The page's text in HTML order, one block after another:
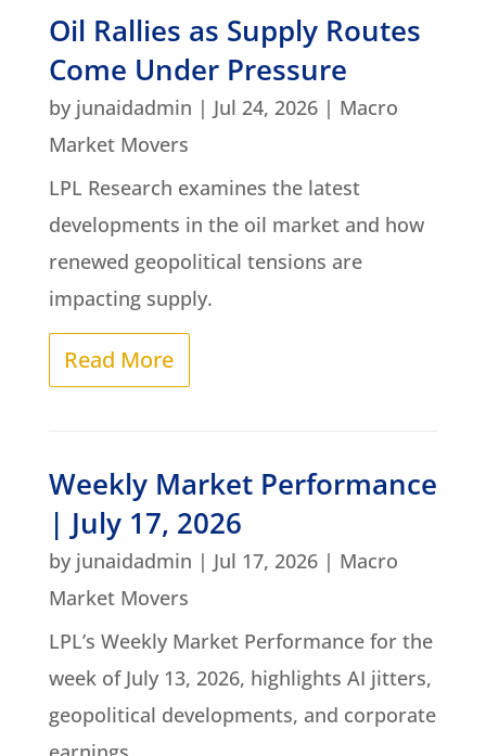
Oil Rallies as Supply Routes
Come Under Pressure
by junaidadmin | Jul 24, 2026| Macro
Market Movers
LPL Research examines the latest
developments in the oil market and how
renewed geopolitical tensions are
impacting supply.
Read More
Weekly Market Performance
| July 17, 2026
by junaidadmin | Jul 17, 2026| Macro
Market Movers
LPL’s Weekly Market Performance for the
week of July 13, 2026, highlights AI jitters,
geopolitical developments, and corporate